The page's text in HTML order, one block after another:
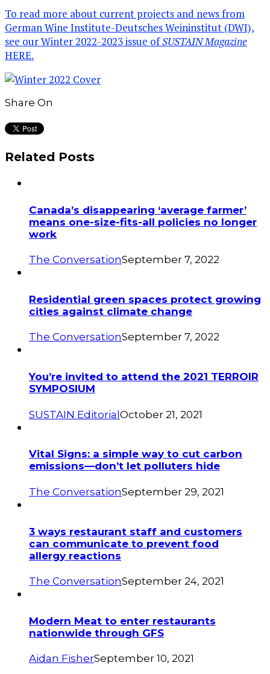
To read more about current projects and news from
German Wine Institute-Deutsches Weininstitut (DWI),
see our Winter 2022-2023 issue ofSUSTAIN Magazine
HERE.
Share On
Related Posts
Canada’s disappearing ‘average farmer’
means one-size-fits-all policies no longer
work
The ConversationSeptember 7, 2022
Residential green spaces protect growing
cities against climate change
The ConversationSeptember 7, 2022
You’re invited to attend the 2021 TERROIR
SYMPOSIUM
SUSTAIN EditorialOctober 21, 2021
Vital Signs: a simple way to cut carbon
emissions—don’t let polluters hide
The ConversationSeptember 29, 2021
3 ways restaurant staff and customers
can communicate to prevent food
allergy reactions
The ConversationSeptember 24, 2021
Modern Meat to enter restaurants
nationwide through GFS
Aidan FisherSeptember 10, 2021